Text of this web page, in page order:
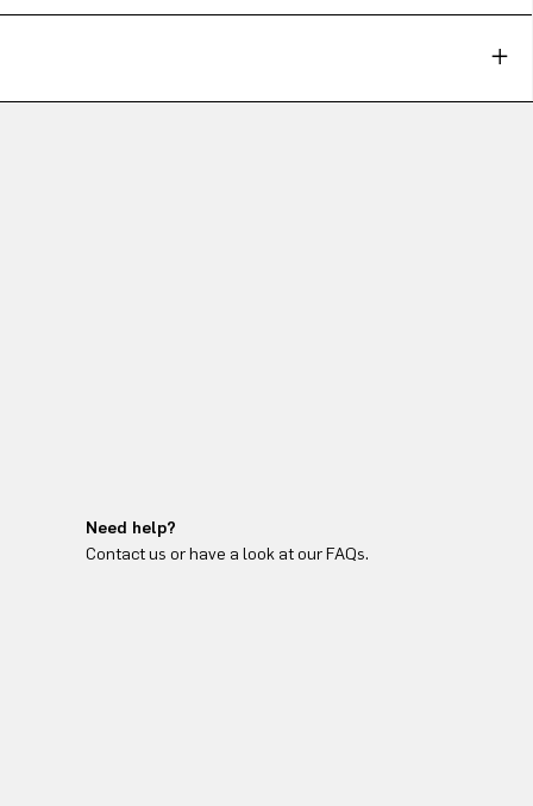
Need help?
Contact us or have a look at our FAQs.